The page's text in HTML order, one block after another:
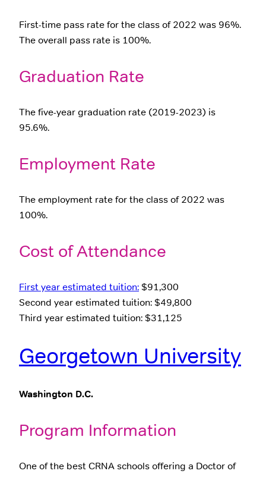
First-time pass rate for the class of 2022 was 96%.
The overall pass rate is 100%.
Graduation Rate
The five-year graduation rate (2019-2023) is
95.6%.
Employment Rate
The employment rate for the class of 2022 was
100%.
Cost of Attendance
First year estimated tuition:$91,300
Second year estimated tuition: $49,800
Third year estimated tuition: $31,125
Georgetown University
Washington D.C.
Program Information
One of the best CRNA schools offering a Doctor of